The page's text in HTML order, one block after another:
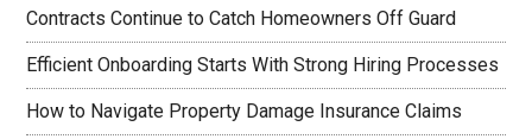
Contracts Continue to Catch Homeowners Off Guard
Efficient Onboarding Starts With Strong Hiring Processes
How to Navigate Property Damage Insurance Claims